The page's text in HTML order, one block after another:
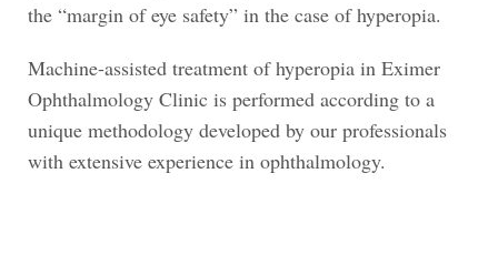
the “margin of eye safety” in the case of hyperopia.
Machine-assisted treatment of hyperopia in Eximer
Ophthalmology Clinic is performed according to a
unique methodology developed by our professionals
with extensive experience in ophthalmology.